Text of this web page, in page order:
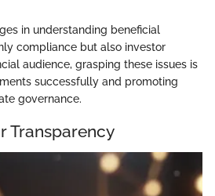
in understanding beneficial
compliance but also investor
audience, grasping these issues is
successfully and promoting
governance.
Transparency